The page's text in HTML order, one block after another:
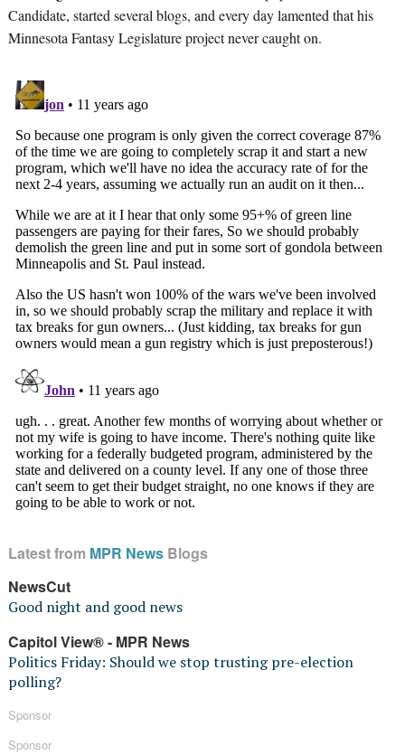
Candidate, started several blogs, and every day lamented that his
Minnesota Fantasy Legislature project never caught on.
Latest from MPR NewsBlogs
NewsCut
Good night and good news
Capitol View® - MPR News
Politics Friday: Should we stop trusting pre-election
polling?
Sponsor
Sponsor